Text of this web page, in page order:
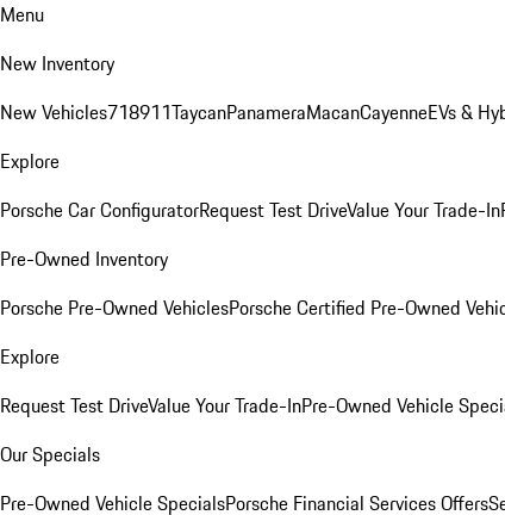
Menu
New Inventory
New Vehicles718911TaycanPanameraMacanCayenneEVs &
Explore
Porsche Car ConfiguratorRequest Test DriveValue Your Trade-In
Pre-Owned Inventory
Porsche Pre-Owned VehiclesPorsche Certified Pre-Owned
Explore
Request Test DriveValue Your Trade-InPre-Owned Vehicle
Our Specials
Pre-Owned Vehicle SpecialsPorsche Financial Services Offers